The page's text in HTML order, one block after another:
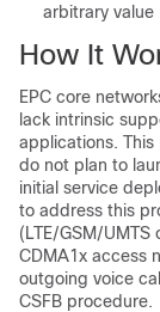
arbitrary value
How It
EPC core
lack intrinsic
applications.
do not plan to
initial service
to address this
(LTE/GSM/UMTS
CDMA1x access
outgoing voice
CSFB procedure.